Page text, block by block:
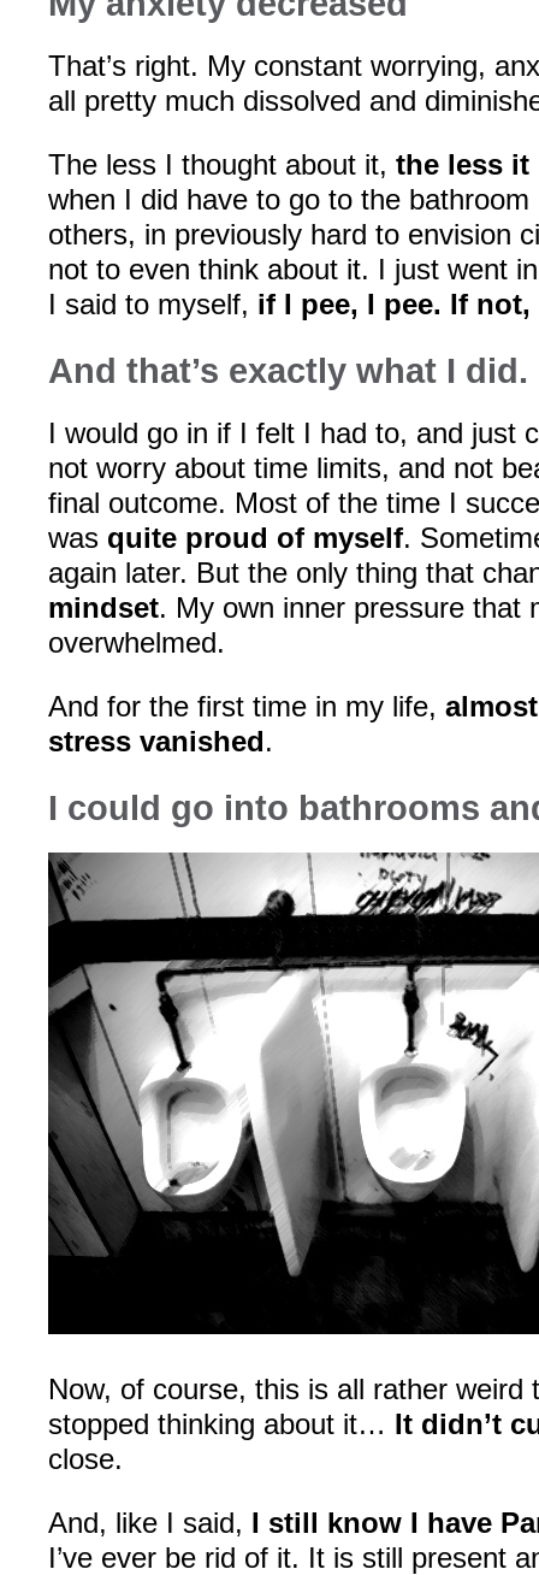
That’s right. My constant worrying,
all pretty much dissolved and
The less I thought about it, the less it
when I did have to go to the bathroom
others, in previously hard to envision
not to even think about it. I just went
I said to myself, if I pee, I pee. If
And that’s exactly what I did.
I would go in if I felt I had to, and just
not worry about time limits, and not
final outcome. Most of the time I
was quite proud of myself.
again later. But the only thing that
mindset. My own inner pressure that
overwhelmed.
And for the first time in my life,
stress vanished.
I could go into bathrooms
Now, of course, this is all rather weird
stopped thinking about it… It didn’t
close.
And, like I said, I still know I have
I’ve ever be rid of it. It is still present